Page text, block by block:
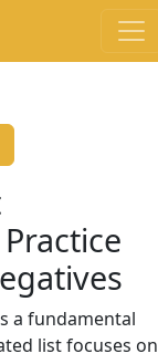
a fundamental
list focuses on